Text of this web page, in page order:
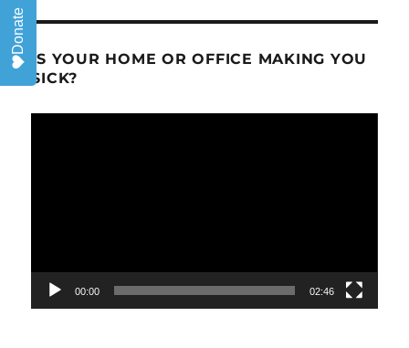
IS YOUR HOME OR OFFICE MAKING YOU
SICK?
00:00 02:46
Donate